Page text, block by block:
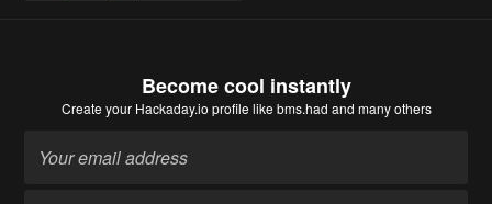
Become cool instantly
Create your Hackaday.io profile like bms.had and many others